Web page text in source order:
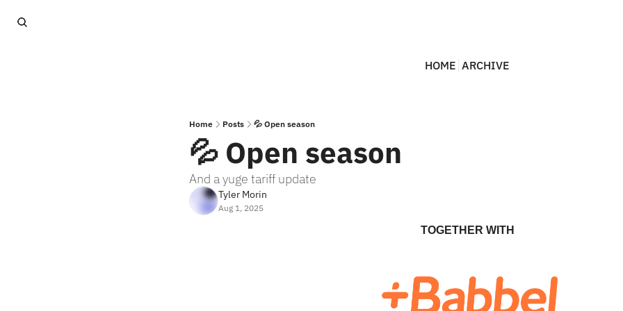
HOME ARCHIVE
Home Posts 💦 Open season
💦 Open season
And a yuge tariff update
Tyler Morin
Aug 1, 2025
TOGETHER WITH